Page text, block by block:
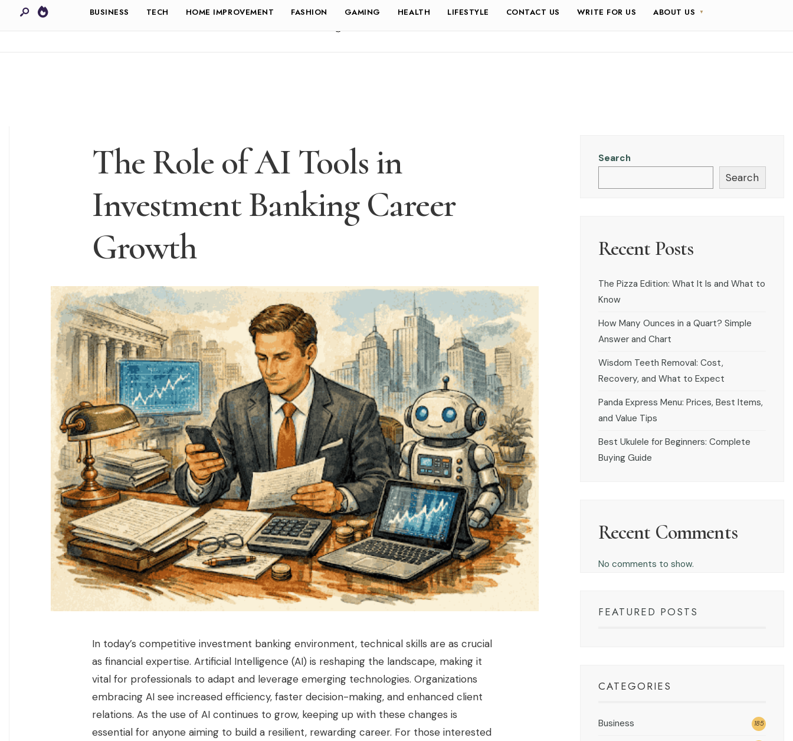
BUSINESS TECH HOME IMPROVEMENT FASHION GAMING HEALTH LIFESTYLE CONTACT US WRITE FOR US ABOUT US
The Role of AI Tools in
Investment Banking Career
Growth
In today’s competitive investment banking environment, technical skills are as crucial
as financial expertise. Artificial Intelligence (AI) is reshaping the landscape, making it
vital for professionals to adapt and leverage emerging technologies. Organizations
embracing AI see increased efficiency, faster decision-making, and enhanced client
relations. As the use of AI continues to grow, keeping up with these changes is
essential for anyone aiming to build a resilient, rewarding career. For those interested
Search
Search
Recent Posts
The Pizza Edition: What It Is and What to
Know
How Many Ounces in a Quart? Simple
Answer and Chart
Wisdom Teeth Removal: Cost,
Recovery, and What to Expect
Panda Express Menu: Prices, Best Items,
and Value Tips
Best Ukulele for Beginners: Complete
Buying Guide
Recent Comments
No comments to show.
FEATURED POSTS
CATEGORIES
Business 185